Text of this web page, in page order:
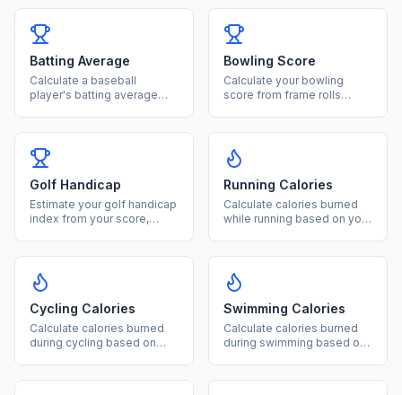
Batting Average
Calculate a baseball
player's batting average
Bowling Score
Calculate your bowling
score from frame rolls
Golf Handicap
Estimate your golf handicap
index from your score,
Running Calories
Calculate calories burned
while running based on your
Cycling Calories
Calculate calories burned
during cycling based on
Swimming Calories
Calculate calories burned
during swimming based on